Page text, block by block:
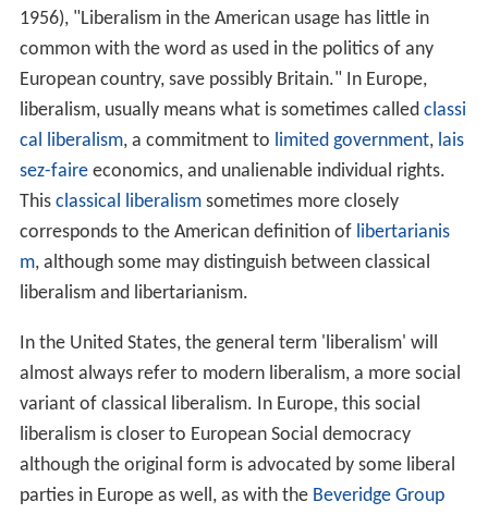
1956), "Liberalism in the American usage has little in
common with the word as used in the politics of any
European country, save possibly Britain." In Europe,
liberalism, usually means what is sometimes called classi
cal liberalism, a commitment to limited government, lais
sez-faireeconomics, and unalienable individual rights.
This classical liberalismsometimes more closely
corresponds to the American definition of libertarianis
m, although some may distinguish between classical
liberalism and libertarianism.
In the United States, the general term 'liberalism' will
almost always refer to modern liberalism, a more social
variant of classical liberalism. In Europe, this social
liberalism is closer to European Social democracy
although the original form is advocated by some liberal
parties in Europe as well, as with the Beveridge Group